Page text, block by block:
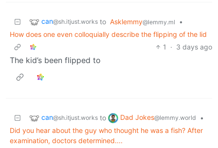
can@sh.itjust.works to Asklemmy@lemmy.ml
•
How does one even colloquially describe the flipping of the lid
1
· 3 days ago
The kid’s been flipped to
can@sh.itjust.works to Dad Jokes@lemmy.world
•
Did you hear about the guy who thought he was a fish? After
examination, doctors determined....